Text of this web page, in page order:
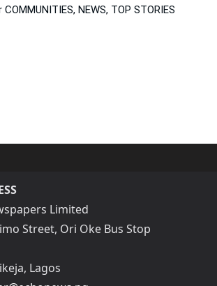
COMMUNITIES, NEWS, TOP STORIES
Limited
Street, Ori Oke Bus Stop
Lagos